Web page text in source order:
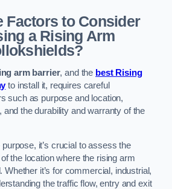
Factors to Consider
a Rising Arm
arm barrier, and the best Rising
to install it, requires careful
such as purpose and location,
and the durability and warranty of the
it’s crucial to assess the
the location where the rising arm
Whether it’s for commercial, industrial,
the traffic flow, entry and exit